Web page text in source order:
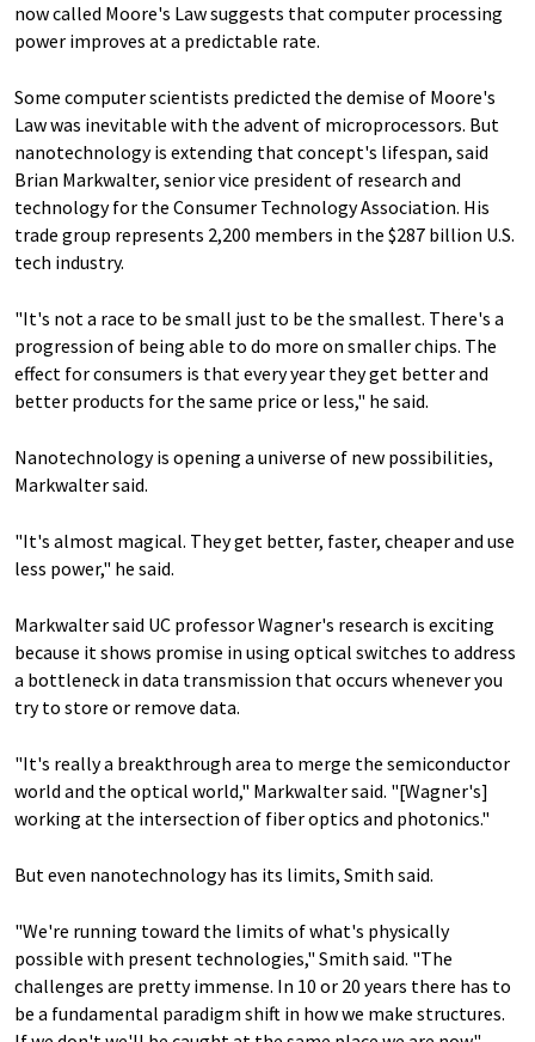
now called Moore's Law suggests that computer processing
power improves at a predictable rate.
Some computer scientists predicted the demise of Moore's
Law was inevitable with the advent of microprocessors. But
nanotechnology is extending that concept's lifespan, said
Brian Markwalter, senior vice president of research and
technology for the Consumer Technology Association. His
trade group represents 2,200 members in the $287 billion U.S.
tech industry.
"It's not a race to be small just to be the smallest. There's a
progression of being able to do more on smaller chips. The
effect for consumers is that every year they get better and
better products for the same price or less," he said.
Nanotechnology is opening a universe of new possibilities,
Markwalter said.
"It's almost magical. They get better, faster, cheaper and use
less power," he said.
Markwalter said UC professor Wagner's research is exciting
because it shows promise in using optical switches to address
a bottleneck in data transmission that occurs whenever you
try to store or remove data.
"It's really a breakthrough area to merge the semiconductor
world and the optical world," Markwalter said. "[Wagner's]
working at the intersection of fiber optics and photonics."
But even nanotechnology has its limits, Smith said.
"We're running toward the limits of what's physically
possible with present technologies," Smith said. "The
challenges are pretty immense. In 10 or 20 years there has to
be a fundamental paradigm shift in how we make structures.